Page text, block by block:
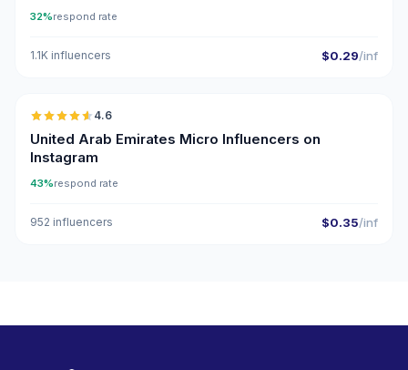
32%respond rate
1.1K influencers $0.29/inf
🇦🇪
4.6
United Arab Emirates Micro Influencers on
Instagram
43%respond rate
952 influencers $0.35/inf